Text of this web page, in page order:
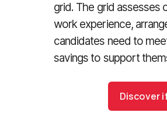
grid. The grid assesses
work experience,
candidates need to
savings to support
Discover